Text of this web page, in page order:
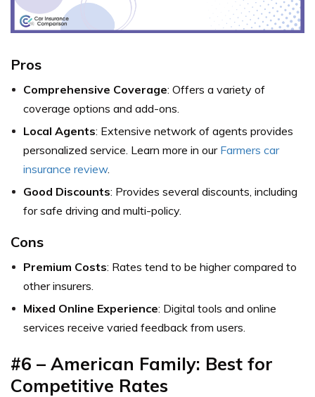
Pros
Comprehensive Coverage: Offers a variety of
coverage options and add-ons.
Local Agents: Extensive network of agents provides
personalized service. Learn more in our Farmers car
insurance review.
Good Discounts: Provides several discounts, including
for safe driving and multi-policy.
Cons
Premium Costs: Rates tend to be higher compared to
other insurers.
Mixed Online Experience: Digital tools and online
services receive varied feedback from users.
#6 – American Family: Best for
Competitive Rates